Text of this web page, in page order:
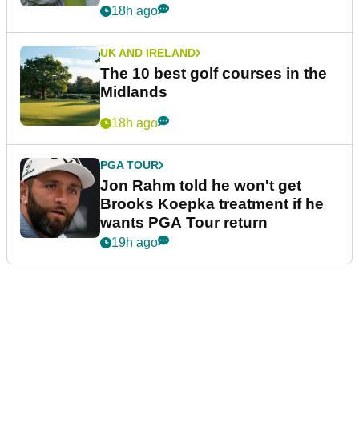
18h ago
UK AND IRELAND
The 10 best golf courses in the
Midlands
18h ago
PGA TOUR
Jon Rahm told he won't get
Brooks Koepka treatment if he
wants PGA Tour return
19h ago